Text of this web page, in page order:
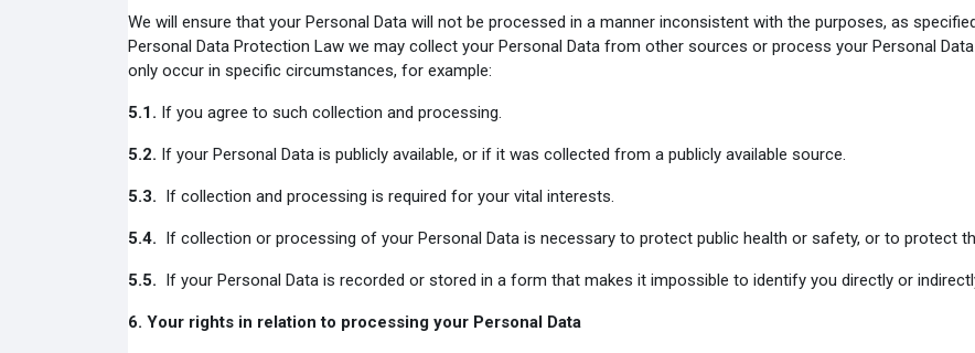
We will ensure that your Personal Data will not be processed in a manner inconsistent with the purposes, as
Personal Data Protection Law we may collect your Personal Data from other sources or process your Personal
only occur in specific circumstances, for example:
5.1. If you agree to such collection and processing.
5.2. If your Personal Data is publicly available, or if it was collected from a publicly available source.
5.3. If collection and processing is required for your vital interests.
5.4. If collection or processing of your Personal Data is necessary to protect public health or safety, or to protect
5.5. If your Personal Data is recorded or stored in a form that makes it impossible to identify you directly or
6. Your rights in relation to processing your Personal Data